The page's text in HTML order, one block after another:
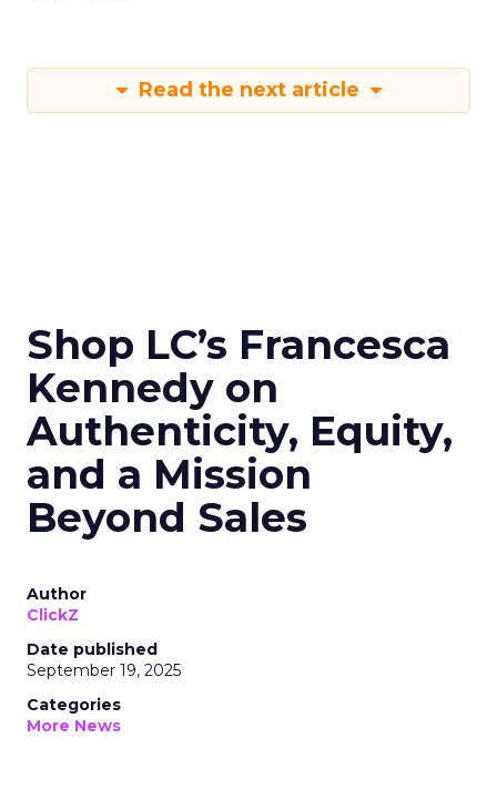
Read the next article
Shop LC’s Francesca
Kennedy on
Authenticity, Equity,
and a Mission
Beyond Sales
Author
ClickZ
Date published
September 19, 2025
Categories
More News